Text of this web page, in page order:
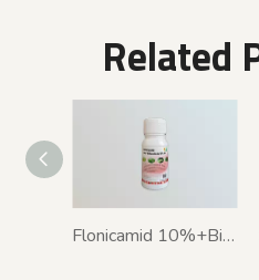
Related
Flonicamid 10%+Bifenthrin 5% SC